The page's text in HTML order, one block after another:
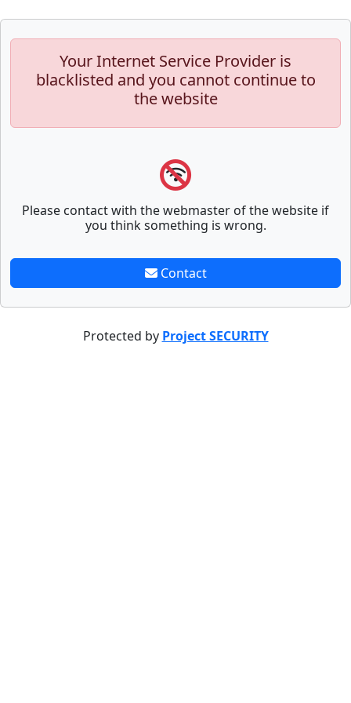
Your Internet Service Provider is
blacklisted and you cannot continue to
the website
Please contact with the webmaster of the website if
you think something is wrong.
Contact
Protected by Project SECURITY